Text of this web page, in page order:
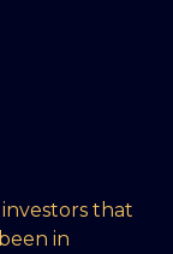
investors that
in